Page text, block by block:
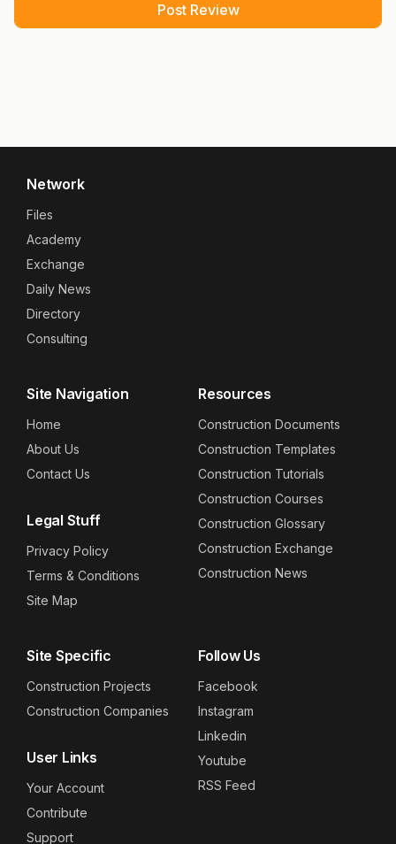
Network
Files
Academy
Exchange
Daily News
Directory
Consulting
Site Navigation
Home
About Us
Contact Us
Legal Stuff
Privacy Policy
Terms & Conditions
Site Map
Resources
Construction Documents
Construction Templates
Construction Tutorials
Construction Courses
Construction Glossary
Construction Exchange
Construction News
Site Specific
Construction Projects
Construction Companies
User Links
Your Account
Contribute
Support
Follow Us
Facebook
Instagram
Linkedin
Youtube
RSS Feed